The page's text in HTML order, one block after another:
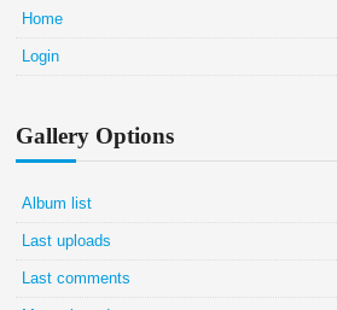
Home
Login
Gallery Options
Album list
Last uploads
Last comments